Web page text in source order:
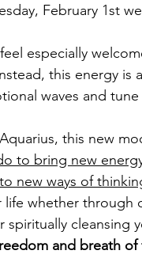
February 1st
especially
this energy
waves and
this new
to bring new
new ways of
life whether through
spiritually cleansing
and breath of